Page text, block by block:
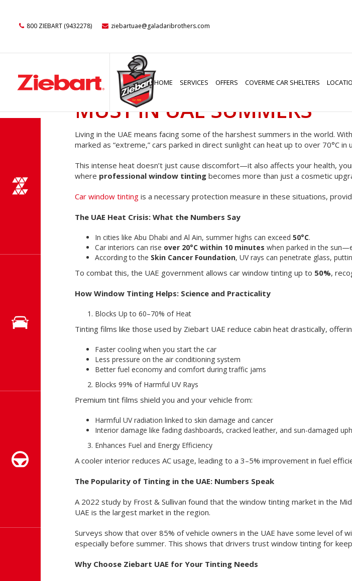
800 ZIEBART (9432278) ziebartuae@galadaribrothers.com
HOME SERVICES OFFERS COVERME CAR SHELTERS
BEYOND THE SHADE: WHY
MUST IN UAE SUMMERS
Living in the UAE means facing some of the harshest summers in the world.
marked as “extreme,” cars parked in direct sunlight can heat up to over 70°C in
This intense heat doesn’t just cause discomfort—it also affects your health,
where professional window tinting becomes more than just a cosmetic
Car window tinting is a necessary protection measure in these situations,
The UAE Heat Crisis: What the Numbers Say
In cities like Abu Dhabi and Al Ain, summer highs can exceed50°C.
Car interiors can rise over 20°C within 10 minutes when parked in the
According to the Skin Cancer Foundation, UV rays can penetrate glass,
To combat this, the UAE government allows car window tinting up to 50%,
How Window Tinting Helps: Science and Practicality
Blocks Up to 60–70% of Heat
Tinting films like those used by Ziebart UAE reduce cabin heat drastically,
Faster cooling when you start the car
Less pressure on the air conditioning system
Better fuel economy and comfort during traffic jams
Blocks 99% of Harmful UV Rays
Premium tint films shield you and your vehicle from:
Harmful UV radiation linked to skin damage and cancer
Interior damage like fading dashboards, cracked leather, and sun-damaged
Enhances Fuel and Energy Efficiency
A cooler interior reduces AC usage, leading to a 3–5% improvement in fuel
The Popularity of Tinting in the UAE: Numbers Speak
A 2022 study by Frost & Sullivan found that the window tinting market in the
UAE is the largest market in the region.
Surveys show that over 85% of vehicle owners in the UAE have some level of
especially before summer. This shows that drivers trust window tinting for
Why Choose Ziebart UAE for Your Tinting Needs